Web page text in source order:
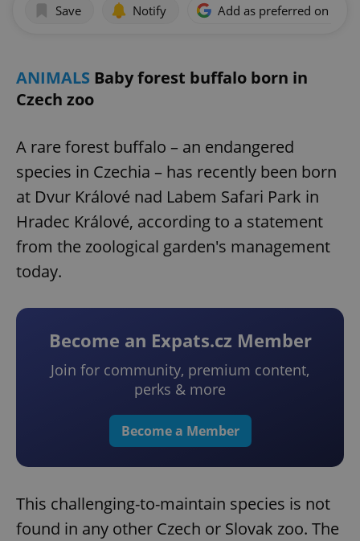
Save Notify Add as preferred on
ANIMALS Baby forest buffalo born in
Czech zoo
A rare forest buffalo – an endangered
species in Czechia – has recently been born
at Dvur Králové nad Labem Safari Park in
Hradec Králové, according to a statement
from the zoological garden's management
today.
Become an Expats.cz Member
Join for community, premium content,
perks & more
Become a Member
This challenging-to-maintain species is not
found in any other Czech or Slovak zoo. The